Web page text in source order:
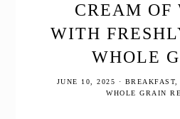
CREAM OF
WITH
WHOLE
JUNE 10, 2025 · BREAKFAST
WHOLE GRAIN